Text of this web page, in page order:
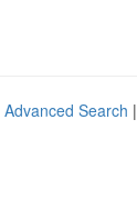
Advanced Search |